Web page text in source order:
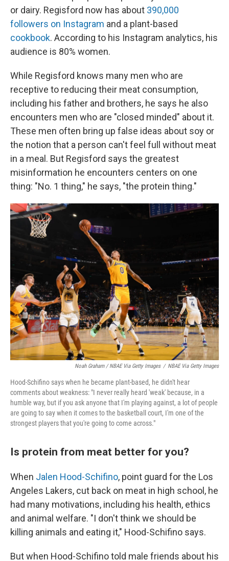
or dairy. Regisford now has about 390,000
followers on Instagram and a plant-based
cookbook. According to his Instagram analytics, his
audience is 80% women.
While Regisford knows many men who are
receptive to reducing their meat consumption,
including his father and brothers, he says he also
encounters men who are "closed minded" about it.
These men often bring up false ideas about soy or
the notion that a person can't feel full without meat
in a meal. But Regisford says the greatest
misinformation he encounters centers on one
thing: "No. 1 thing," he says, "the protein thing."
Noah Graham / NBAE Via Getty Images / NBAE Via Getty Images
Hood-Schifino says when he became plant-based, he didn't hear
comments about weakness: "I never really heard 'weak' because, in a
humble way, but if you ask anyone that I'm playing against, a lot of people
are going to say when it comes to the basketball court, I'm one of the
strongest players that you're going to come across."
Is protein from meat better for you?
When Jalen Hood-Schifino, point guard for the Los
Angeles Lakers, cut back on meat in high school, he
had many motivations, including his health, ethics
and animal welfare. "I don't think we should be
killing animals and eating it," Hood-Schifino says.
But when Hood-Schifino told male friends about his